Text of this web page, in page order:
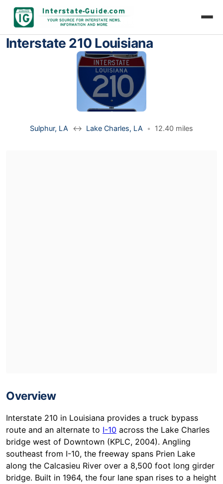
Interstate 210 Louisiana
Sulphur, LA ↔ Lake Charles, LA • 12.40 miles
Overview
Interstate 210 in Louisiana provides a truck bypass
route and an alternate to I-10 across the Lake Charles
bridge west of Downtown (KPLC, 2004). Angling
southeast from I-10, the freeway spans Prien Lake
along the Calcasieu River over a 8,500 foot long girder
bridge. Built in 1964, the four lane span rises to a height